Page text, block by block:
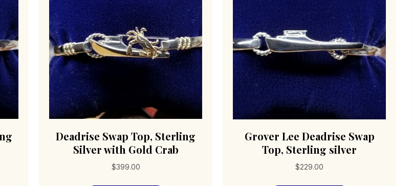
Deadrise Swap Top, Sterling
Silver with Gold Crab
$399.00
Grover Lee Deadrise Swap
Top, Sterling silver
$229.00